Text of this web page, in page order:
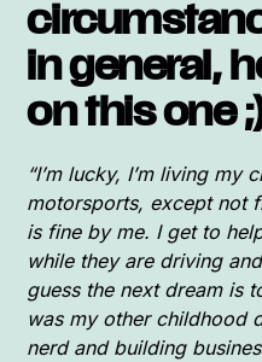
in general,
on this one
“I’m lucky, I’m living my
motorsports, except not
is fine by me. I get to
while they are driving
guess the next dream is
was my other childhood
nerd and building